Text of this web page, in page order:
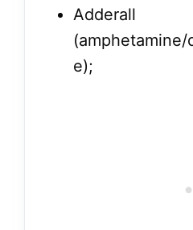
Adderall
e);